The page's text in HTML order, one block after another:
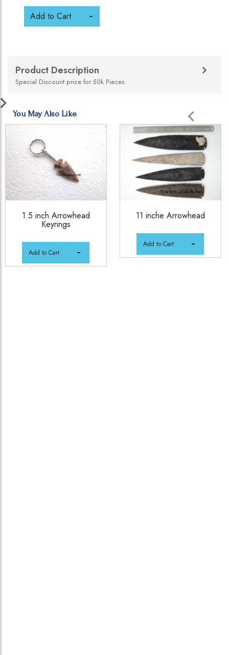
Add to Cart
Product Description
Special Discount price for 50k Pieces
You May Also Like
1.5 inch Arrowhead
Keyrings
Add to Cart
11 inche Arrowhead
Add to Cart